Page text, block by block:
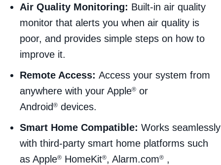
Air Quality Monitoring: Built-in air quality
monitor that alerts you when air quality is
poor, and provides simple steps on how to
improve it.
Remote Access: Access your system from
anywhere with your Apple® or
Android ® devices.
Smart Home Compatible: Works seamlessly
with third-party smart home platforms such
as Apple® HomeKit®, Alarm.com® ,